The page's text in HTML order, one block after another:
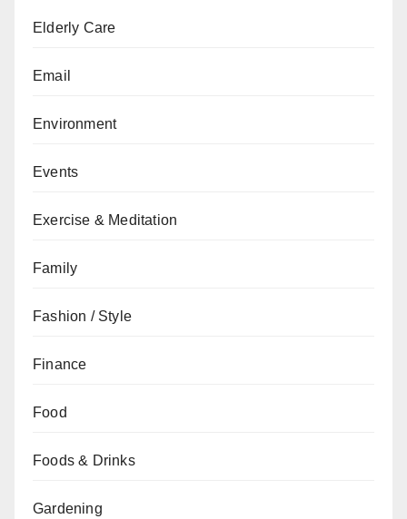
Elderly Care
Email
Environment
Events
Exercise & Meditation
Family
Fashion / Style
Finance
Food
Foods & Drinks
Gardening